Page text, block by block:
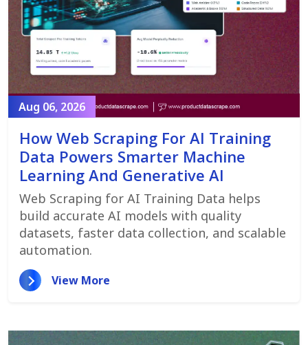
Aug 06, 2026
How Web Scraping For AI Training
Data Powers Smarter Machine
Learning And Generative AI
Web Scraping for AI Training Data helps
build accurate AI models with quality
datasets, faster data collection, and scalable
automation.
View More